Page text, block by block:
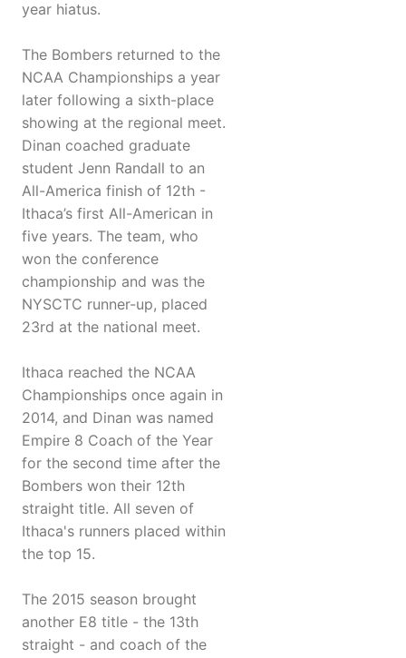
year hiatus.
The Bombers returned to the
NCAA Championships a year
later following a sixth-place
showing at the regional meet.
Dinan coached graduate
student Jenn Randall to an
All-America finish of 12th -
Ithaca’s first All-American in
five years. The team, who
won the conference
championship and was the
NYSCTC runner-up, placed
23rd at the national meet.
Ithaca reached the NCAA
Championships once again in
2014, and Dinan was named
Empire 8 Coach of the Year
for the second time after the
Bombers won their 12th
straight title. All seven of
Ithaca's runners placed within
the top 15.
The 2015 season brought
another E8 title - the 13th
straight - and coach of the